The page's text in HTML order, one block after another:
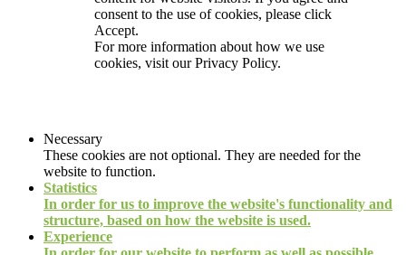
consent to the use of cookies, please click
Accept.
For more information about how we use
cookies, visit ourPrivacy Policy.
Necessary
These cookies are not optional. They are needed for the
website to function.
Statistics
In order for us to improve the website's functionality and
structure, based on how the website is used.
Experience